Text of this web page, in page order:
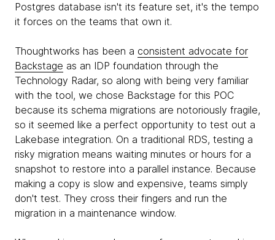
Postgres database isn't its feature set, it's the tempo
it forces on the teams that own it.
Thoughtworks has been a consistent advocate for
Backstage as an IDP foundation through the
Technology Radar, so along with being very familiar
with the tool, we chose Backstage for this POC
because its schema migrations are notoriously fragile,
so it seemed like a perfect opportunity to test out a
Lakebase integration. On a traditional RDS, testing a
risky migration means waiting minutes or hours for a
snapshot to restore into a parallel instance. Because
making a copy is slow and expensive, teams simply
don't test. They cross their fingers and run the
migration in a maintenance window.